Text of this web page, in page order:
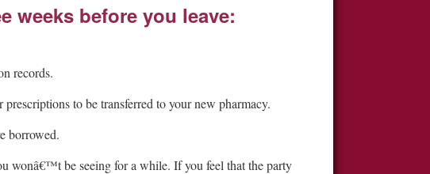
weeks before you leave:
records.
to be transferred to your new pharmacy.
borrowed.
wonâ€™t be seeing for a while. If you feel that the party